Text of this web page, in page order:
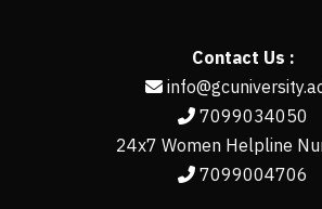
Contact Us :
7099034050
24x7 Women Helpline
7099004706